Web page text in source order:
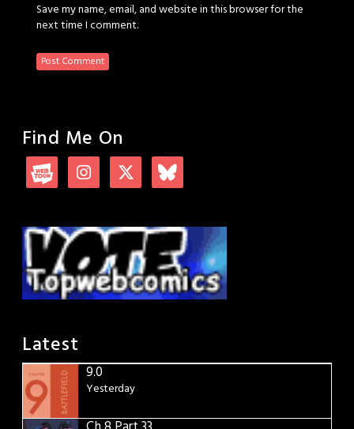
Save my name, email, and website in this browser for the
next time I comment.
Find Me On
Latest
9.0
Yesterday